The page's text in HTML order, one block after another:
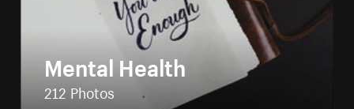
Mental Health
212 Photos